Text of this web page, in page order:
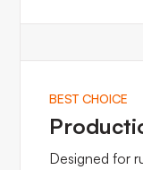
BEST CHOICE
Designed for